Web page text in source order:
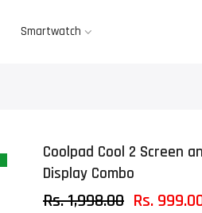
Smartwatch
Coolpad Cool 2 Screen
Display Combo
Rs. 1,998.00 Rs.